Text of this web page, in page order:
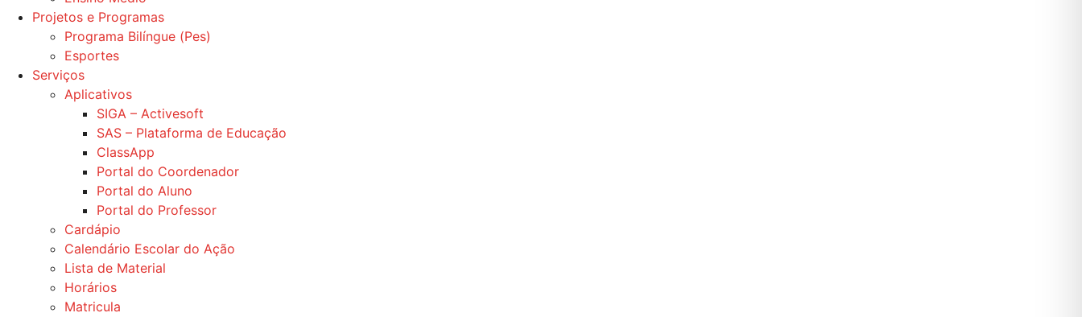
Projetos e Programas
Programa Bilíngue (Pes)
Esportes
Serviços
Aplicativos
SIGA – Activesoft
SAS – Plataforma de Educação
ClassApp
Portal do Coordenador
Portal do Aluno
Portal do Professor
Cardápio
Calendário Escolar do Ação
Lista de Material
Horários
Matricula